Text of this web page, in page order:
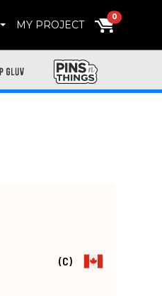
MY PROJECT
0
(C)